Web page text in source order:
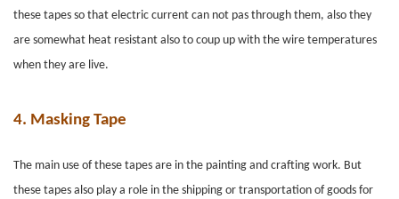
these tapes so that electric current can not pas through them, also they
are somewhat heat resistant also to coup up with the wire temperatures
when they are live.
4. Masking Tape
The main use of these tapes are in the painting and crafting work. But
these tapes also play a role in the shipping or transportation of goods for